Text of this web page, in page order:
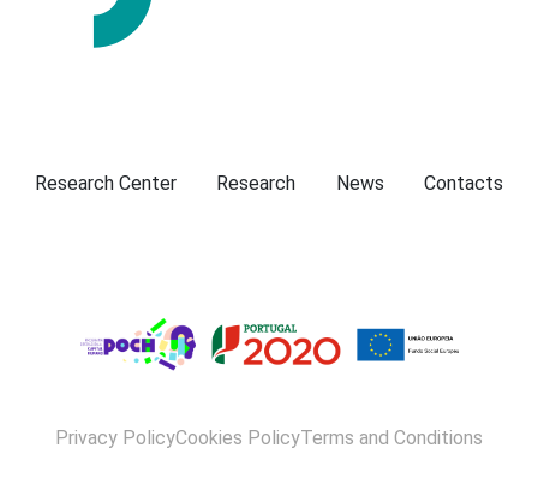
Presentation
Research Center Research News Contacts
Privacy PolicyCookies PolicyTerms and Conditions